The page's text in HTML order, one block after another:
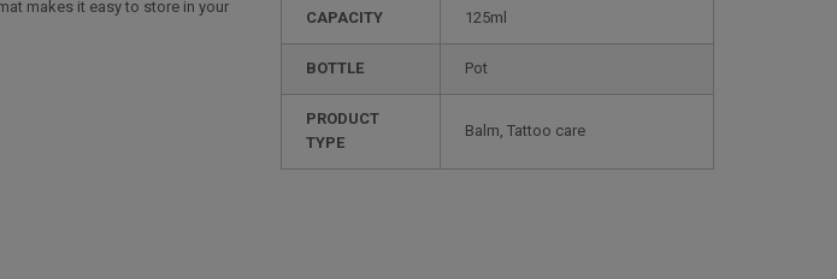
CAPACITY 125ml
BOTTLE Pot
PRODUCT
TYPE
Balm, Tattoo care
makes it easy to store in your